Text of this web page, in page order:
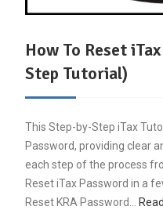
How To Reset
Step Tutorial)
This Step-by-Step iTax
Password, providing clear
each step of the process
Reset iTax Password in a
Reset KRA Password…